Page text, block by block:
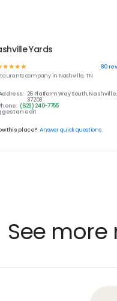
Yards
☆☆☆☆ 80
company in Nashville, TN
26 Platform Way South, Nashville,
37203
(629) 240-7755
an edit
this place? Answer quick questions
See more